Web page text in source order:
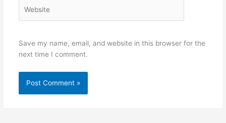
Save my name, email, and website in this browser for the
next time I comment.